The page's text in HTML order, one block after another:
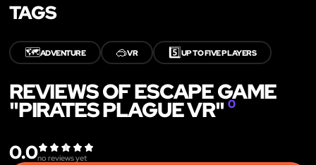
TAGS
🗺️ADVENTURE 🥽VR 5️⃣UP TO FIVE PLAYERS
REVIEWS OF ESCAPE GAME
"PIRATES PLAGUE VR" 0
0.0no reviews yet